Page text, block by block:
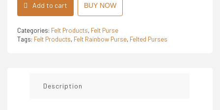
Add to cart BUY NOW
Categories: Felt Products, Felt Purse
Tags: Felt Products, Felt Rainbow Purse, Felted Purses
Description